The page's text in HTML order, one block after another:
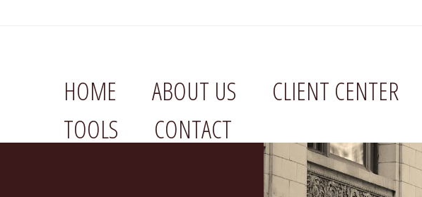
HOME ABOUT US CLIENT CENTER
TOOLS
CONTACT